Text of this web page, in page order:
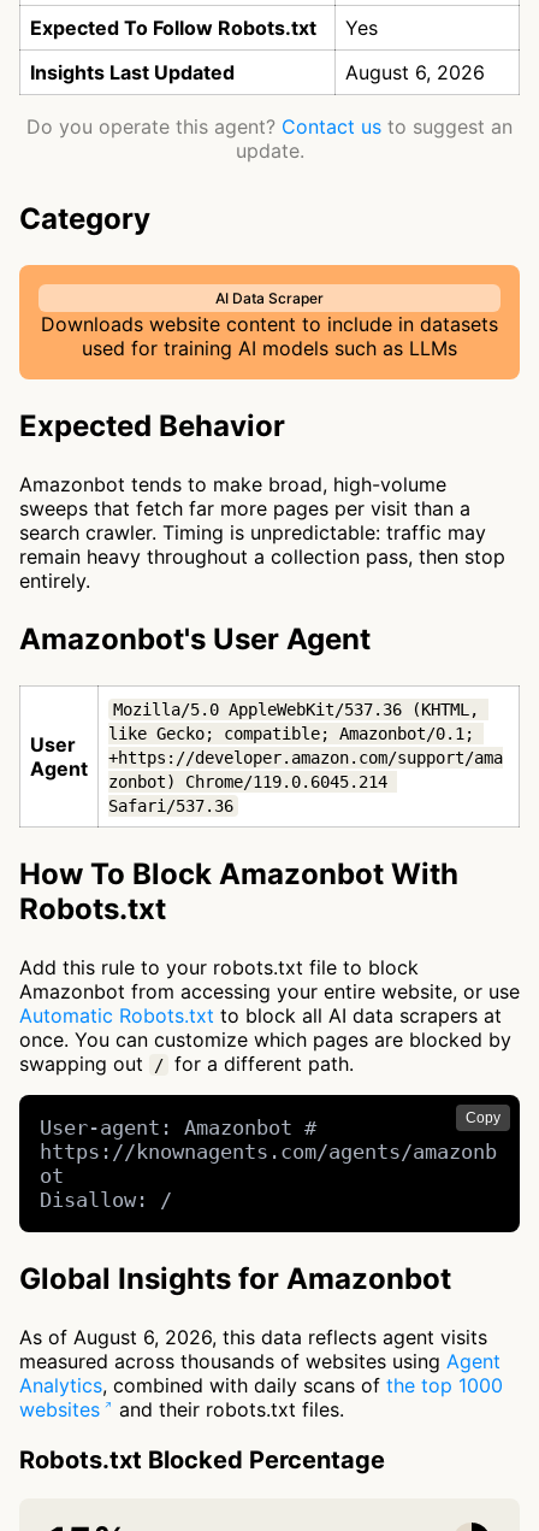
Expected To Follow Robots.txt
Yes
Insights Last Updated
August 6, 2026
Do you operate this agent? Contact us to suggest an
update.
Category
AI Data Scraper
Downloads website content to include in datasets
used for training AI models such as LLMs
Expected Behavior
Amazonbot tends to make broad, high-volume
sweeps that fetch far more pages per visit than a
search crawler. Timing is unpredictable: traffic may
remain heavy throughout a collection pass, then stop
entirely.
Amazonbot's User Agent
User
Agent
Mozilla/5.0 AppleWebKit/537.36 (KHTML,
like Gecko; compatible; Amazonbot/0.1;
+https://developer.amazon.com/support/ama
zonbot) Chrome/119.0.6045.214
Safari/537.36
How To Block Amazonbot With
Robots.txt
Add this rule to your robots.txt file to block
Amazonbot from accessing your entire website, or use
Automatic Robots.txt to block all AI data scrapers at
once. You can customize which pages are blocked by
swapping out
/ for a different path.
Copy
User-agent: Amazonbot #
https://knownagents.com/agents/amazonb
ot
Disallow: /
Global Insights for Amazonbot
As of August 6, 2026, this data reflects agent visits
measured across thousands of websites using Agent
Analytics, combined with daily scans of the top 1000
websites
and their robots.txt files.
Robots.txt Blocked Percentage